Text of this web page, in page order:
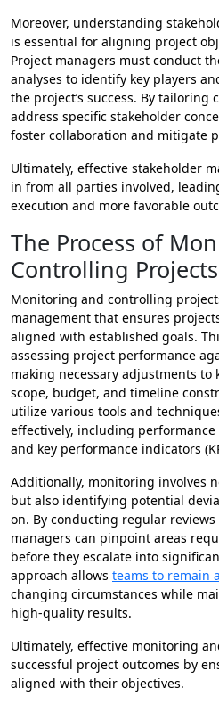
Moreover, understanding
is essential for aligning project
Project managers must conduct
analyses to identify key players
the project’s success. By
address specific stakeholder
foster collaboration and mitigate
Ultimately, effective stakeholder
in from all parties involved,
execution and more favorable
The Process of
Controlling Projects
Monitoring and controlling
management that ensures
aligned with established goals.
assessing project performance
making necessary adjustments
scope, budget, and timeline
utilize various tools and
effectively, including
and key performance indicators
Additionally, monitoring involves
but also identifying potential
on. By conducting regular
managers can pinpoint areas
before they escalate into
approach allows teams to remain
changing circumstances while
high-quality results.
Ultimately, effective monitoring
successful project outcomes by
aligned with their objectives.